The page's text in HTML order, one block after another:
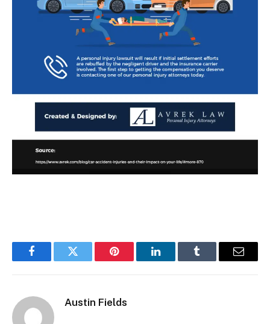
FacebookTwitter Pinterest LinkedInTumblr Email
Austin Fields